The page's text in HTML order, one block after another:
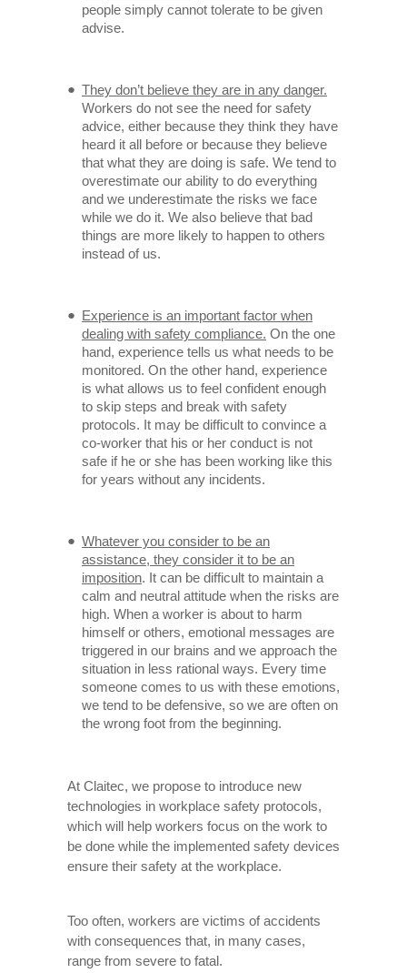
people simply cannot tolerate to be given
advise.
They don’t believe they are in any danger.
Workers do not see the need for safety
advice, either because they think they have
heard it all before or because they believe
that what they are doing is safe. We tend to
overestimate our ability to do everything
and we underestimate the risks we face
while we do it. We also believe that bad
things are more likely to happen to others
instead of us.
Experience is an important factor when
dealing with safety compliance. On the one
hand, experience tells us what needs to be
monitored. On the other hand, experience
is what allows us to feel confident enough
to skip steps and break with safety
protocols. It may be difficult to convince a
co-worker that his or her conduct is not
safe if he or she has been working like this
for years without any incidents.
Whatever you consider to be an
assistance, they consider it to be an
imposition. It can be difficult to maintain a
calm and neutral attitude when the risks are
high. When a worker is about to harm
himself or others, emotional messages are
triggered in our brains and we approach the
situation in less rational ways. Every time
someone comes to us with these emotions,
we tend to be defensive, so we are often on
the wrong foot from the beginning.
At Claitec, we propose to introduce new
technologies in workplace safety protocols,
which will help workers focus on the work to
be done while the implemented safety devices
ensure their safety at the workplace.
Too often, workers are victims of accidents
with consequences that, in many cases,
range from severe to fatal.